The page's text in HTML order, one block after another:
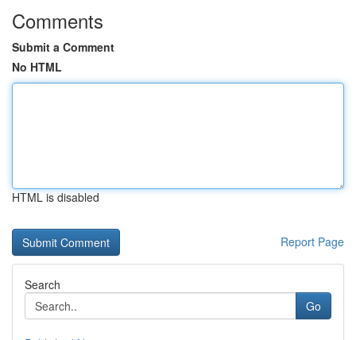
Comments
Submit a Comment
No HTML
HTML is disabled
Report Page
Search
Go